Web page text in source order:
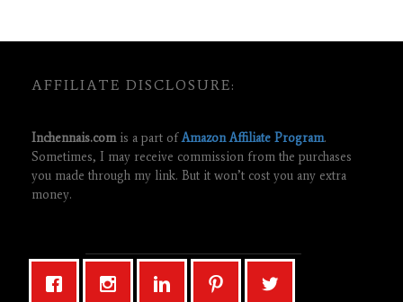
AFFILIATE DISCLOSURE:
Inchennais.comis a part ofAmazon Affiliate Program.
Sometimes, I may receive commission from the purchases
you made through my link. But it won’t cost you any extra
money.